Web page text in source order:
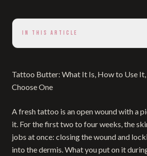
IN THIS ARTICLE
Tattoo Butter: What It Is, How to Use
Choose One
A fresh tattoo is an open wound with a
it. For the first two to four weeks, the
jobs at once: closing the wound and
into the dermis. What you put on it